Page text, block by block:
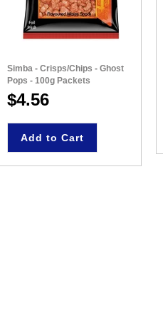
Simba - Crisps/Chips - Ghost
Pops - 100g Packets
$4.56
Add to Cart